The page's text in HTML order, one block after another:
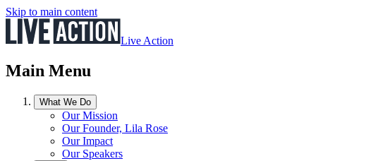
Skip to main content
Live Action
Main Menu
What We Do
Our Mission
Our Founder, Lila Rose
Our Impact
Our Speakers